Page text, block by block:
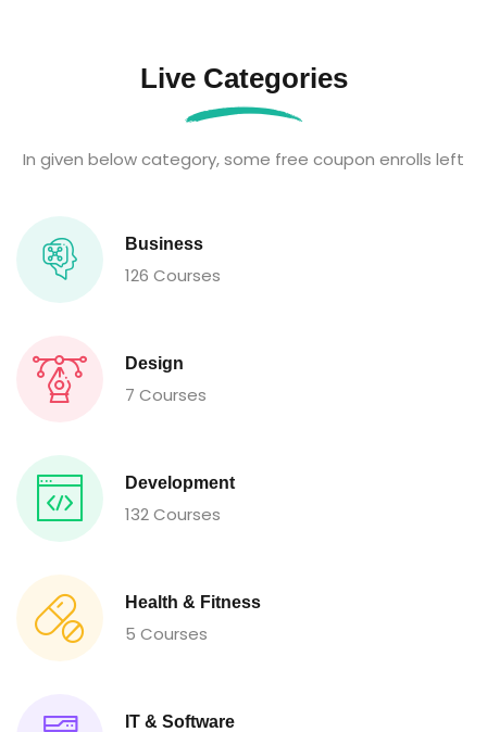
Live Categories
In given below category, some free coupon enrolls left
Business
126 Courses
Design
7 Courses
Development
132 Courses
Health & Fitness
5 Courses
IT & Software